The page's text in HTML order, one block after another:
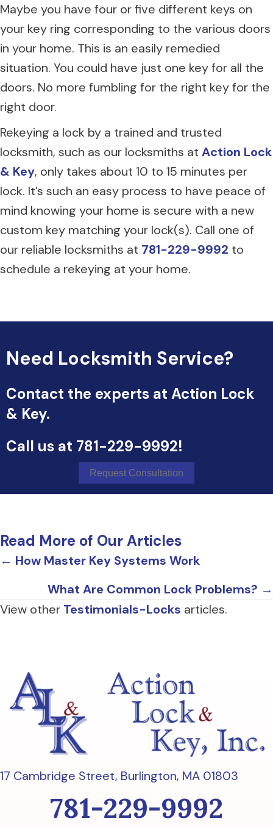
Maybe you have four or five different keys on
your key ring corresponding to the various doors
in your home. This is an easily remedied
situation. You could have just one key for all the
doors. No more fumbling for the right key for the
right door.
Rekeying a lock by a trained and trusted
locksmith, such as our locksmiths at Action Lock
& Key, only takes about 10 to 15 minutes per
lock. It’s such an easy process to have peace of
mind knowing your home is secure with a new
custom key matching your lock(s). Call one of
our reliable locksmiths at 781-229-9992 to
schedule a rekeying at your home.
Need Locksmith Service?
Contact the experts at Action Lock
& Key.
Call us at 781-229-9992!
Request Consultation
Read More of Our Articles
Posts
navigation
← How Master Key Systems Work
What Are Common Lock Problems? →
View other Testimonials-Locks articles.
17 Cambridge Street, Burlington, MA 01803
781-229-9992